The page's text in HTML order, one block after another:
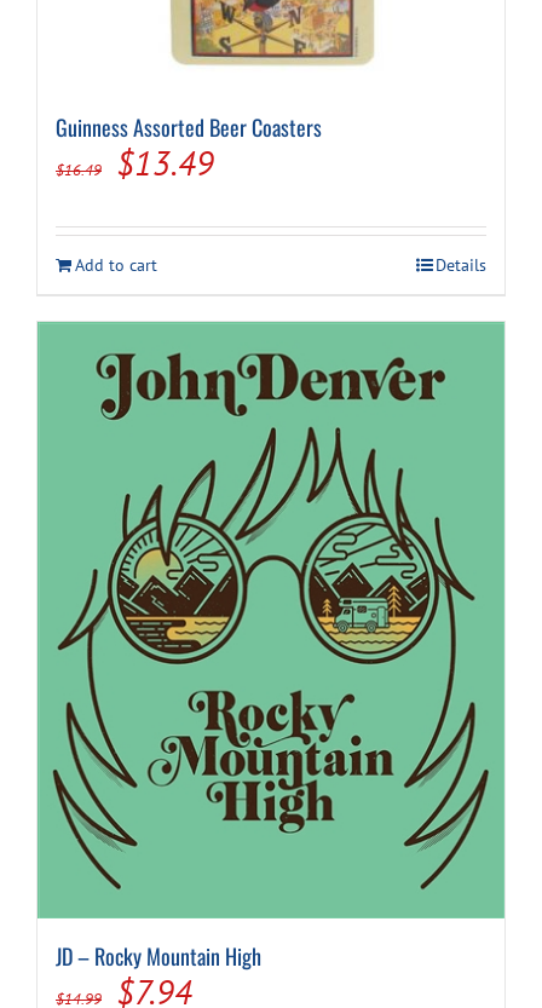
Guinness Assorted Beer Coasters
$16.49
Original
was:
$16.49.
$13.49Current
is:
$13.49.
Add to cart Details
JD – Rocky Mountain High
$14.99
Original
$7.94Current